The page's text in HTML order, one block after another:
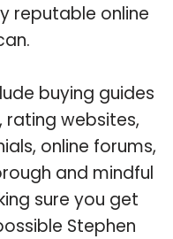
reputable online
buying guides
rating websites,
online forums,
and mindful
sure you get
Stephen